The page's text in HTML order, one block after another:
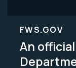
FWS.GOV
An